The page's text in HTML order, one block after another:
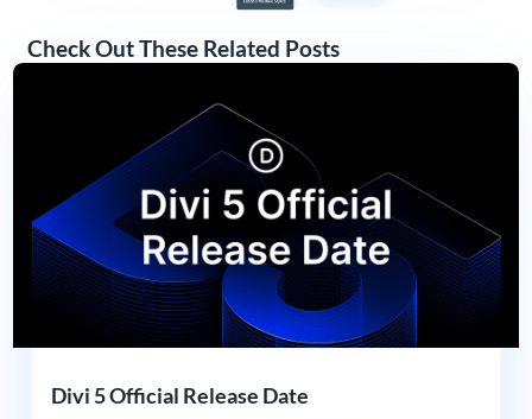
Check Out These Related Posts
Divi 5 Official Release Date